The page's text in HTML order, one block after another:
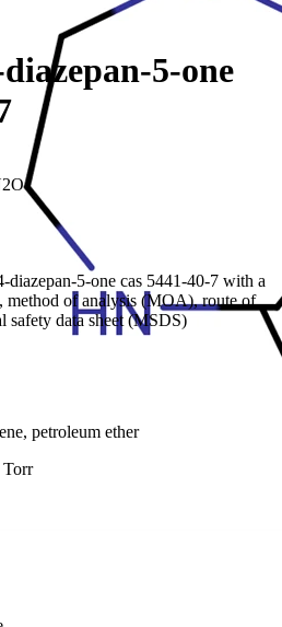
5-one
5-one cas 5441-40-7 with a
method of analysis (MOA), route of
safety data sheet (MSDS)
petroleum ether
Torr